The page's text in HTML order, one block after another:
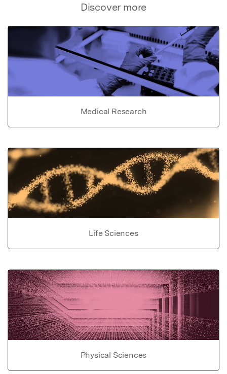
Discover more
Medical Research
Life Sciences
Physical Sciences